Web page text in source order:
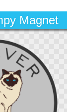
Magnet